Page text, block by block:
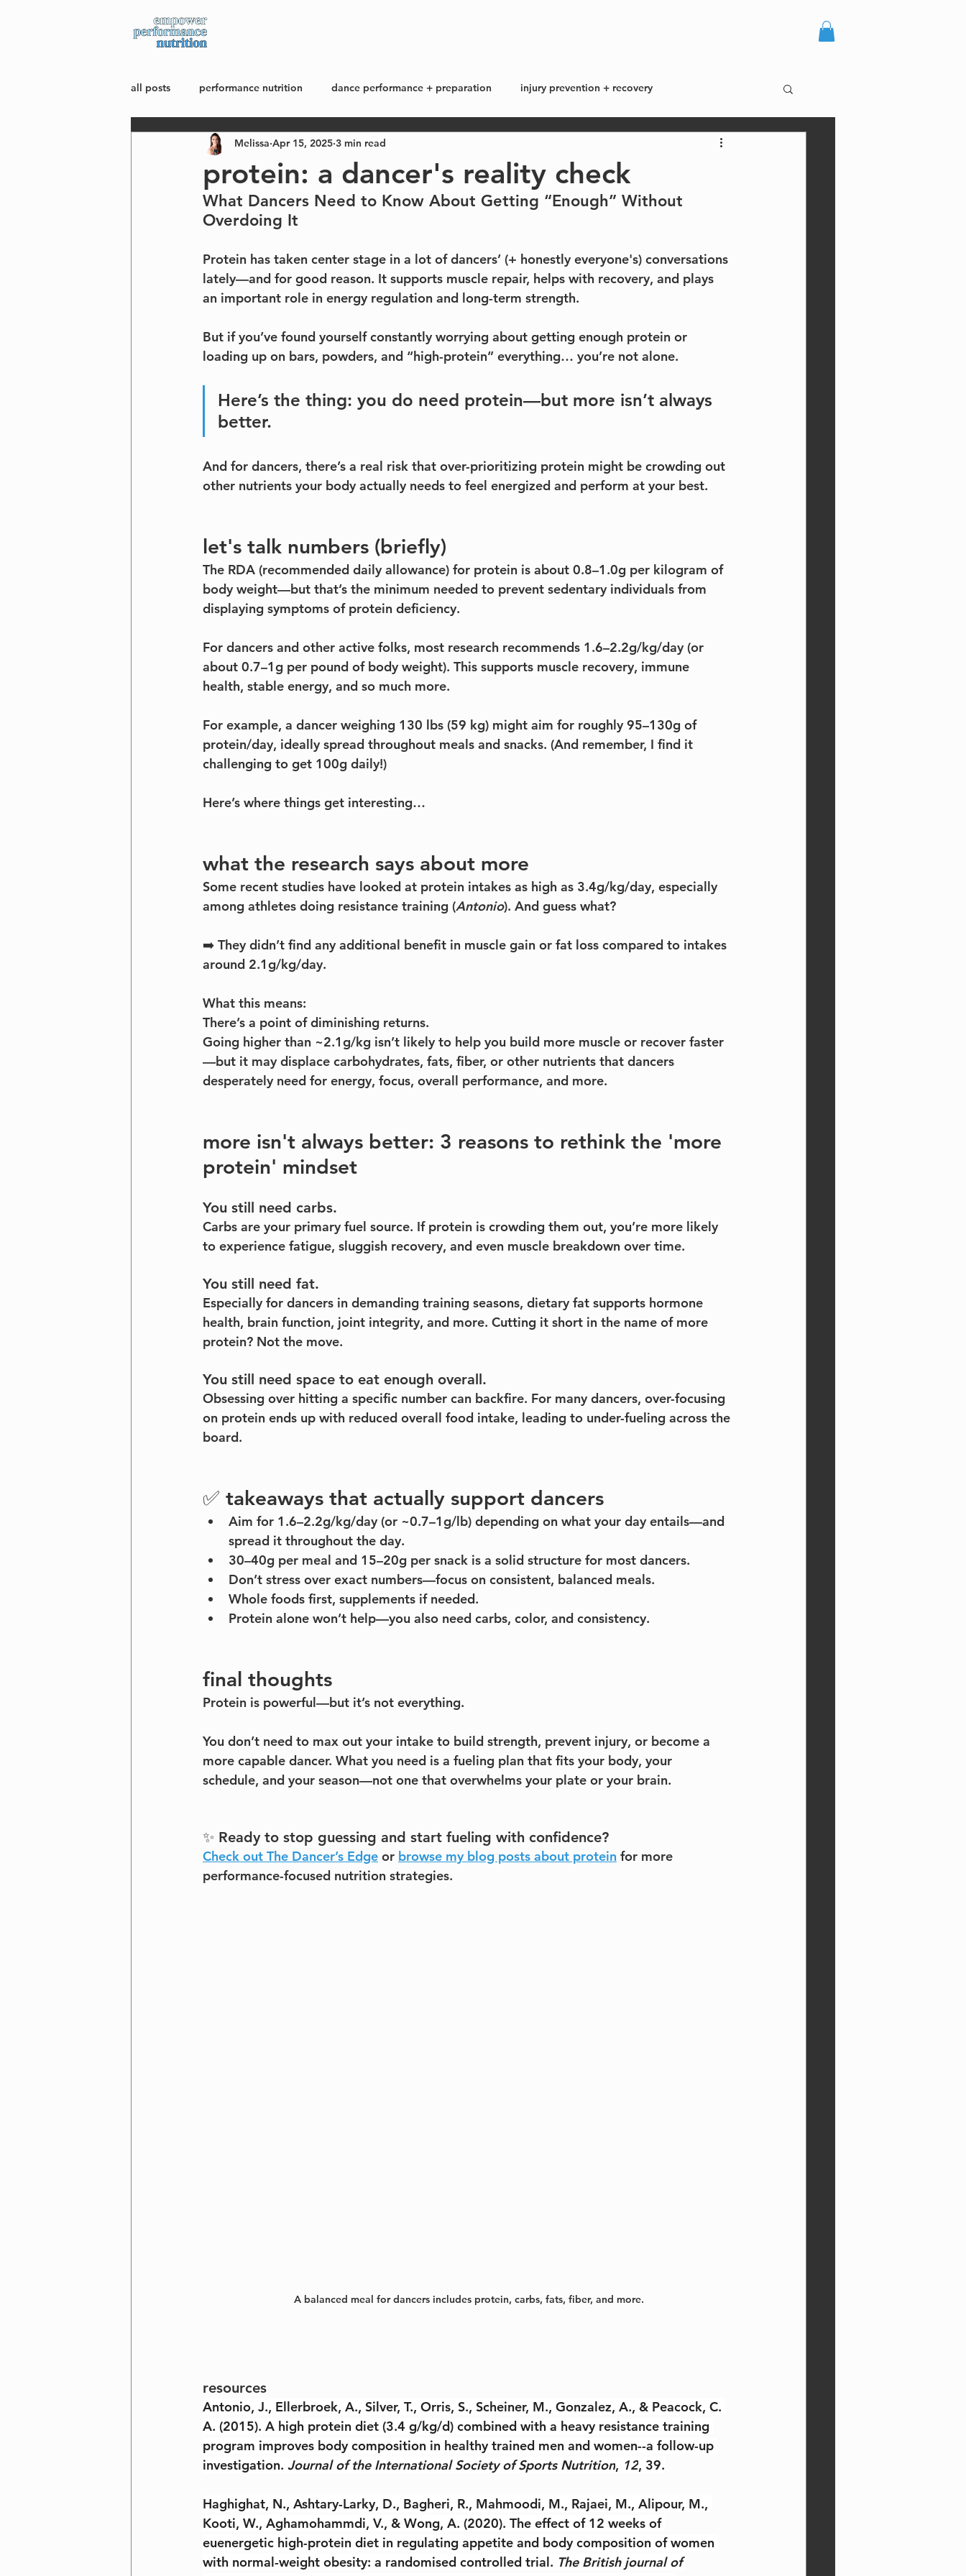
all posts performance nutrition dance performance + preparation injury prevention + recovery
mindset + body image wellness + lifestyle
protein: a dancer's reality check
Melissa Apr 15, 2025 3 min read
What Dancers Need to Know About Getting “Enough” Without
Overdoing It
Protein has taken center stage in a lot of dancers’ (+ honestly everyone's) conversations
lately—and for good reason. It supports muscle repair, helps with recovery, and plays
an important role in energy regulation and long-term strength.
But if you’ve found yourself constantly worrying about getting enough protein or
loading up on bars, powders, and “high-protein” everything… you’re not alone.
Here’s the thing: you do need protein—but more isn’t always
better.
And for dancers, there’s a real risk that over-prioritizing protein might be crowding out
other nutrients your body actually needs to feel energized and perform at your best.
let's talk numbers (briefly)
The RDA (recommended daily allowance) for protein is about 0.8–1.0g per kilogram of
body weight—but that’s the minimum needed to prevent sedentary individuals from
displaying symptoms of protein deficiency.
For dancers and other active folks, most research recommends 1.6–2.2g/kg/day (or
about 0.7–1g per pound of body weight). This supports muscle recovery, immune
health, stable energy, and so much more.
For example, a dancer weighing 130 lbs (59 kg) might aim for roughly 95–130g of
protein/day, ideally spread throughout meals and snacks. (And remember, I find it
challenging to get 100g daily!)
Here’s where things get interesting…
what the research says about more
Some recent studies have looked at protein intakes as high as 3.4g/kg/day, especially
among athletes doing resistance training (Antonio). And guess what?
➡️ They didn’t find any additional benefit in muscle gain or fat loss compared to intakes
around 2.1g/kg/day.
What this means:
There’s a point of diminishing returns.
Going higher than ~2.1g/kg isn’t likely to help you build more muscle or recover faster
—but it may displace carbohydrates, fats, fiber, or other nutrients that dancers
desperately need for energy, focus, overall performance, and more.
more isn't always better: 3 reasons to rethink the 'more
protein' mindset
You still need carbs.
Carbs are your primary fuel source. If protein is crowding them out, you’re more likely
to experience fatigue, sluggish recovery, and even muscle breakdown over time.
You still need fat.
Especially for dancers in demanding training seasons, dietary fat supports hormone
health, brain function, joint integrity, and more. Cutting it short in the name of more
protein? Not the move.
You still need space to eat enough overall.
Obsessing over hitting a specific number can backfire. For many dancers, over-focusing
on protein ends up with reduced overall food intake, leading to under-fueling across the
board.
✅ takeaways that actually support dancers
Aim for 1.6–2.2g/kg/day (or ~0.7–1g/lb) depending on what your day entails—and
spread it throughout the day.
30–40g per meal and 15–20g per snack is a solid structure for most dancers.
Don’t stress over exact numbers—focus on consistent, balanced meals.
Whole foods first, supplements if needed.
Protein alone won’t help—you also need carbs, color, and consistency.
final thoughts
Protein is powerful—but it’s not everything.
You don’t need to max out your intake to build strength, prevent injury, or become a
more capable dancer. What you need is a fueling plan that fits your body, your
schedule, and your season—not one that overwhelms your plate or your brain.
✨ Ready to stop guessing and start fueling with confidence?
Check out The Dancer’s Edge or browse my blog posts about protein for more
performance-focused nutrition strategies.
A balanced meal for dancers includes protein, carbs, fats, fiber, and more.
resources
Antonio, J., Ellerbroek, A., Silver, T., Orris, S., Scheiner, M., Gonzalez, A., & Peacock, C.
A. (2015). A high protein diet (3.4 g/kg/d) combined with a heavy resistance training
program improves body composition in healthy trained men and women--a follow-up
investigation. Journal of the International Society of Sports Nutrition, 12, 39.
Haghighat, N., Ashtary-Larky, D., Bagheri, R., Mahmoodi, M., Rajaei, M., Alipour, M.,
Kooti, W., Aghamohammdi, V., & Wong, A. (2020). The effect of 12 weeks of
euenergetic high-protein diet in regulating appetite and body composition of women
with normal-weight obesity: a randomised controlled trial. The British journal of